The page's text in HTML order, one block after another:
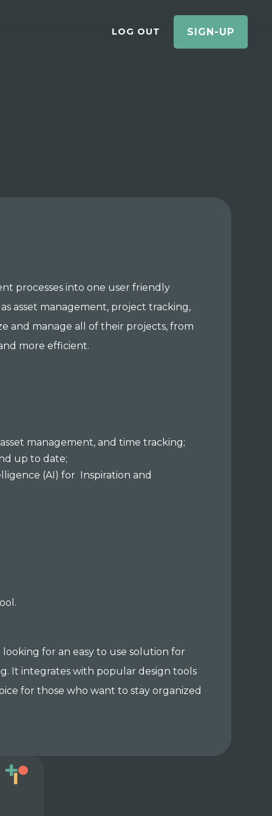
LOG OUT SIGN-UP
processes into one user friendly
asset management, project tracking,
and manage all of their projects, from
more efficient.
management, and time tracking;
up to date;
(AI) for Inspiration and
for an easy to use solution for
It integrates with popular design tools
for those who want to stay organized